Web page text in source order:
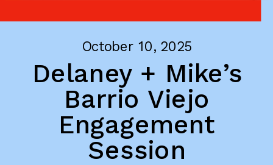
October 10, 2025
Delaney + Mike’s
Barrio Viejo
Engagement
Session